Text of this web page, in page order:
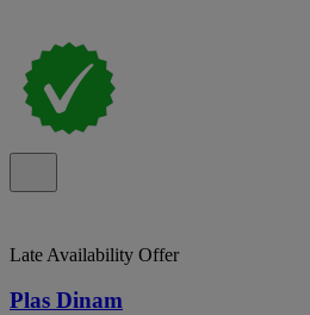
Late Availability Offer
Plas Dinam